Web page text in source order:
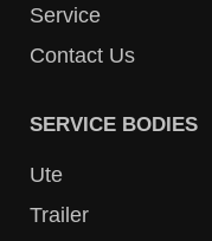
Service
Contact Us
SERVICE BODIES
Ute
Trailer